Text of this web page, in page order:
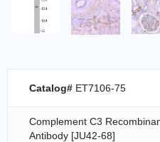
Catalog# ET7106-75
Complement C3
Antibody [JU42-68]